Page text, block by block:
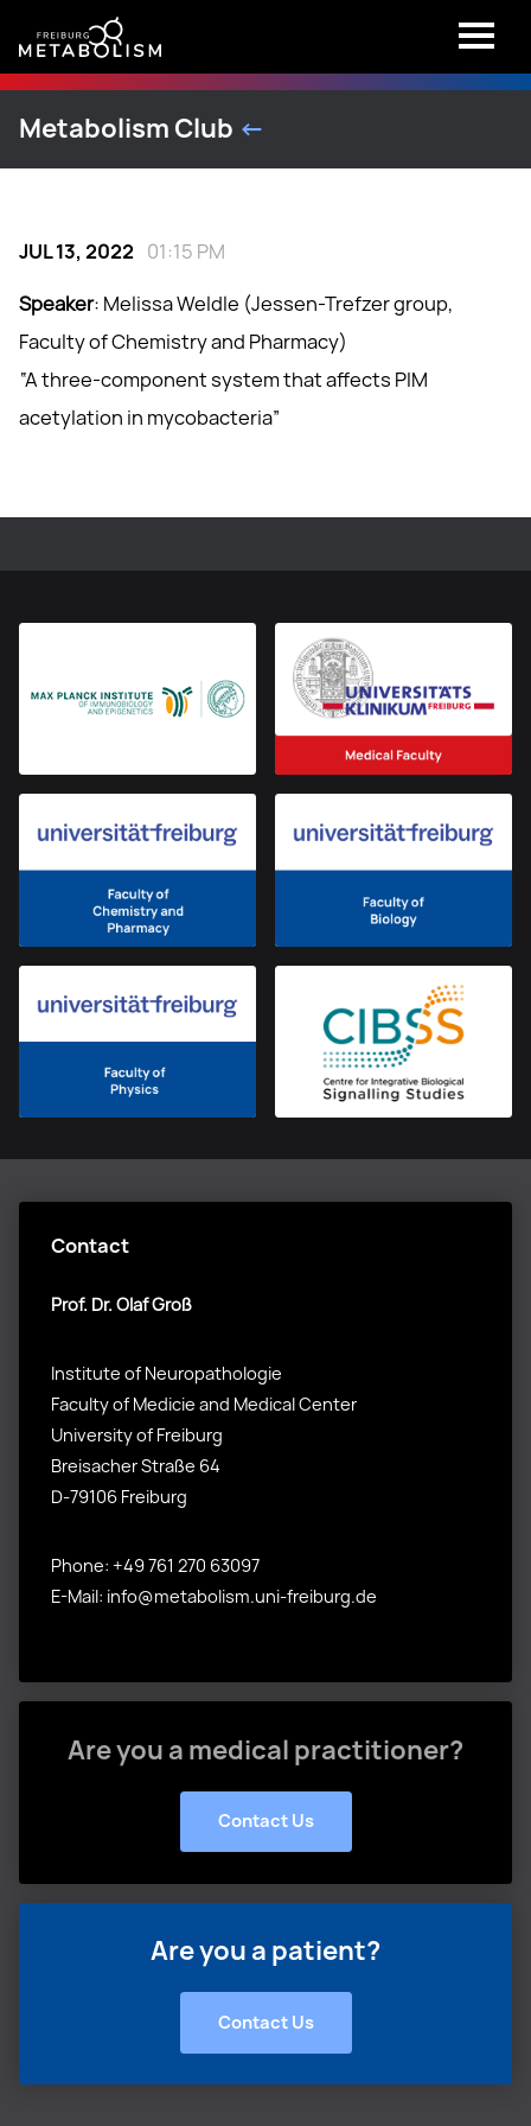
Metabolism Club <-
JUL 13, 2022 01:15 PM
Speaker: Melissa Weldle (Jessen-Trefzer group,
Faculty of Chemistry and Pharmacy)
“A three-component system that affects PIM
acetylation in mycobacteria”
Contact
Prof. Dr. Olaf Groß
Institute of Neuropathologie
Faculty of Medicie and Medical Center
University of Freiburg
Breisacher Straße 64
D-79106 Freiburg
Phone: +49 761 270 63097
E-Mail: info@metabolism.uni-freiburg.de
Are you a medical practitioner?
Contact Us
Are you a patient?
Contact Us